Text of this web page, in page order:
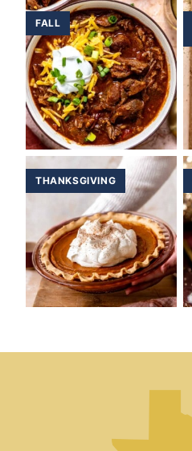
FALL
THANKSGIVING